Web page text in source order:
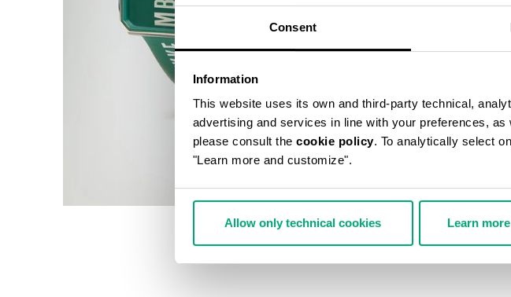
Consent
Information
This website uses its own and third-party technical,
advertising and services in line with your preferences,
please consult the cookie policy. To analytically select
"Learn more and customize".
Allow only technical cookies Learn